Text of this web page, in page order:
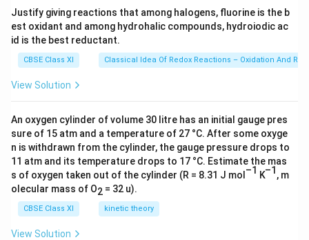
}
J
s
}
{
(
6
7
4
9
3
×
1
0
0^
{2
Justify giving reactions that among halogens, fluorine is the b
est oxidant and among hydrohalic compounds, hydroiodic ac
id is the best reductant.
CBSE Class XI Classical Idea Of Redox Reactions – Oxidation And
View Solution
An oxygen cylinder of volume 30 litre has an initial gauge pres
sure of 15 atm and a temperature of 27 °C. After some oxyge
n is withdrawn from the cylinder, the gauge pressure drops to
11 atm and its temperature drops to 17 °C. Estimate the mas
s of oxygen taken out of the cylinder (R = 8.31 J mol –1 K–1 , m
olecular mass of O2 = 32 u).
CBSE Class XI kinetic theory
View Solution